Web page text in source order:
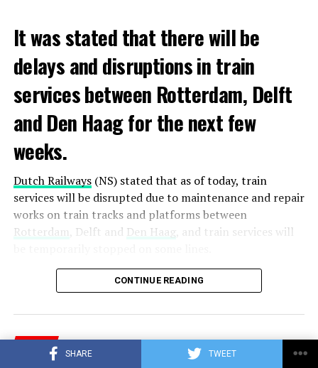
SHARE TWEET
It was stated that there will be
delays and disruptions in train
services between Rotterdam, Delft
and Den Haag for the next few
weeks.
Dutch Railways(NS) stated that as of today, train
services will be disrupted due to maintenance and repair
works on train tracks and platforms between
Rotterdam , Delft and Den Haag, and train services will
Maintenance and repair works to be carried out by
Prorail will continue until December 3. Rails and
platforms will be renewed, and work will be carried out
CONTINUE READING